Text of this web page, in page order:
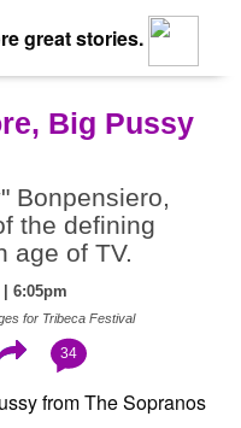
great stories.
Big Pussy
Bonpensiero,
the defining
age of TV.
6:05pm
for Tribeca Festival
34